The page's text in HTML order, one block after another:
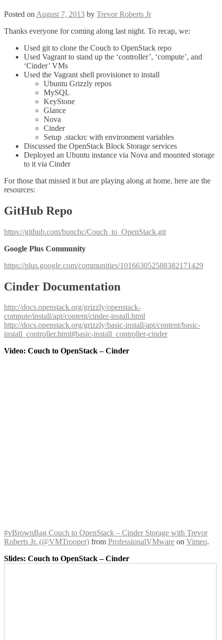
Posted on August 7, 2013 by Trevor Roberts Jr
Thanks everyone for coming along last night. To recap, we:
Used git to clone the Couch to OpenStack repo
Used Vagrant to stand up the ‘controller’, ‘compute’, and
‘Cinder’ VMs
Used the Vagrant shell provisioner to install
Ubuntu Grizzly repos
MySQL
KeyStone
Glance
Nova
Cinder
Setup .stackrc with environment variables
Discussed the OpenStack Block Storage services
Deployed an Ubuntu instance via Nova and mounted storage
to it via Cinder
For those that missed it but are playing along at home, here are the
resources:
GitHub Repo
https://github.com/bunchc/Couch_to_OpenStack.git
Google Plus Community
https://plus.google.com/communities/101663052588382171429
Cinder Documentation
http://docs.openstack.org/grizzly/openstack-
compute/install/apt/content/cinder-install.html
http://docs.openstack.org/grizzly/basic-install/apt/content/basic-
install_controller.html#basic-install_controller-cinder
Video: Couch to OpenStack – Cinder
#vBrownBag Couch to OpenStack – Cinder Storage with Trevor
Roberts Jr. (@VMTrooper) from ProfessionalVMware on Vimeo.
Slides: Couch to OpenStack – Cinder